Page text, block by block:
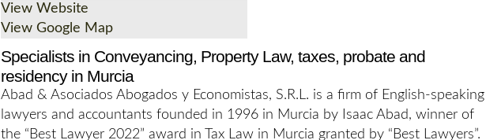
View Website
View Google Map
Specialists in Conveyancing, Property Law, taxes, probate and
residency in Murcia
Abad & Asociados Abogados y Economistas, S.R.L. is a firm of English-speaking
lawyers and accountants founded in 1996 in Murcia by Isaac Abad, winner of
the “Best Lawyer 2022” award in Tax Law in Murcia granted by “Best Lawyers”.